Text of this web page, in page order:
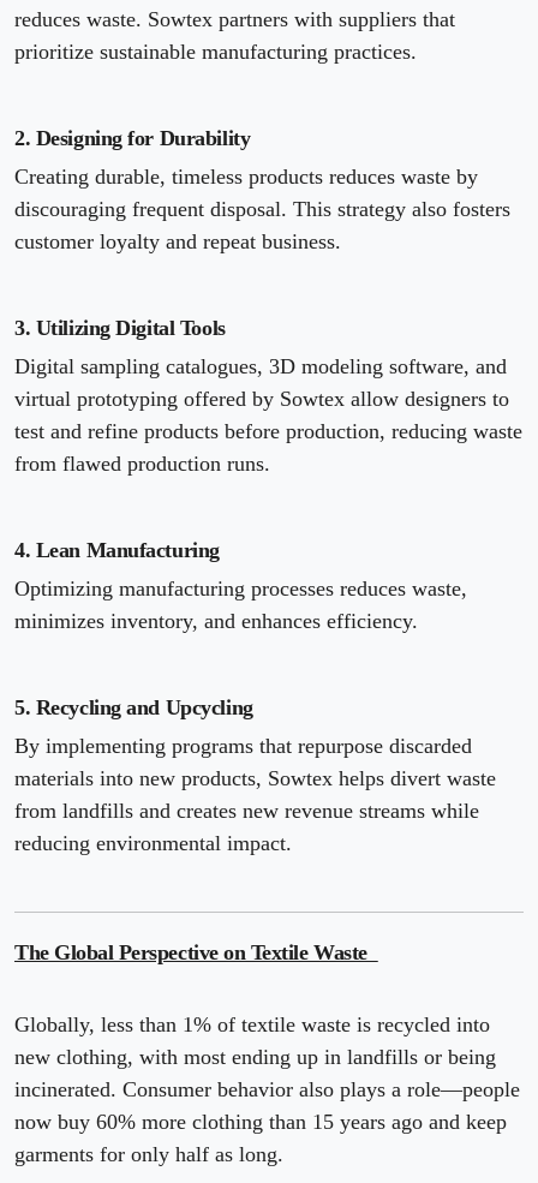
reduces waste. Sowtex partners with suppliers that
prioritize sustainable manufacturing practices.
2. Designing for Durability
Creating durable, timeless products reduces waste by
discouraging frequent disposal. This strategy also fosters
customer loyalty and repeat business.
3. Utilizing Digital Tools
Digital sampling catalogues, 3D modeling software, and
virtual prototyping offered by Sowtex allow designers to
test and refine products before production, reducing waste
from flawed production runs.
4. Lean Manufacturing
Optimizing manufacturing processes reduces waste,
minimizes inventory, and enhances efficiency.
5. Recycling and Upcycling
By implementing programs that repurpose discarded
materials into new products, Sowtex helps divert waste
from landfills and creates new revenue streams while
reducing environmental impact.
The Global Perspective on Textile Waste
Globally, less than 1% of textile waste is recycled into
new clothing, with most ending up in landfills or being
incinerated. Consumer behavior also plays a role—people
now buy 60% more clothing than 15 years ago and keep
garments for only half as long.